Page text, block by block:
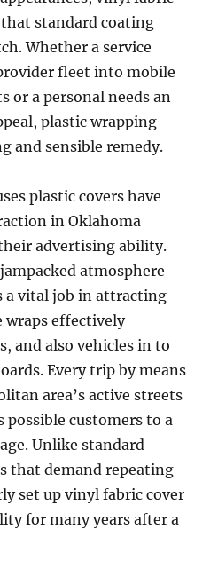
standard coating
Whether a service
fleet into mobile
or a personal needs an
plastic wrapping
and sensible remedy.
plastic covers have
in Oklahoma
advertising ability.
atmosphere
a vital job in attracting
wraps effectively
and also vehicles in to
Every trip by means
area’s active streets
possible customers to a
Unlike standard
that demand repeating
set up vinyl fabric cover
for many years after a